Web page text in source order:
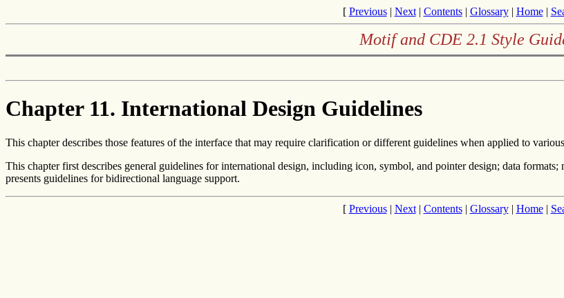
[ Previous| Next| Contents| Glossary| Home|
Motif and CDE 2.1 Style
Chapter 11. International Design Guidelines
This chapter describes those features of the interface that may require clarification or different guidelines when applied to
This chapter first describes general guidelines for international design, including icon, symbol, and pointer design; data
presents guidelines for bidirectional language support.
[ Previous| Next| Contents| Glossary| Home|